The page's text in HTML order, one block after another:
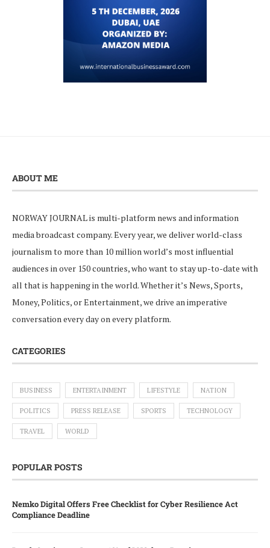
ABOUT ME
NORWAY JOURNAL is multi-platform news and information
media broadcast company. Every year, we deliver world-class
journalism to more than 10 million world’s most influential
audiences in over 150 countries, who want to stay up-to-date with
all that is happening in the world. Whether it’s News, Sports,
Money, Politics, or Entertainment, we drive an imperative
conversation every day on every platform.
CATEGORIES
BUSINESS ENTERTAINMENT LIFESTYLE NATION
POLITICS PRESS RELEASE SPORTS TECHNOLOGY
TRAVEL WORLD
POPULAR POSTS
Nemko Digital Offers Free Checklist for Cyber Resilience Act
Compliance Deadline